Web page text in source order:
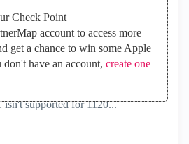
Check Point
account to access more
get a chance to win some Apple
have an account, create one
to upgrade to a little bit
but it seems check point won't
firmware updates for 1120.
isn't supported for 1120...